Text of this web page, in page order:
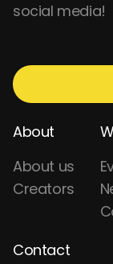
social media!
About
About us
Creators
Contact